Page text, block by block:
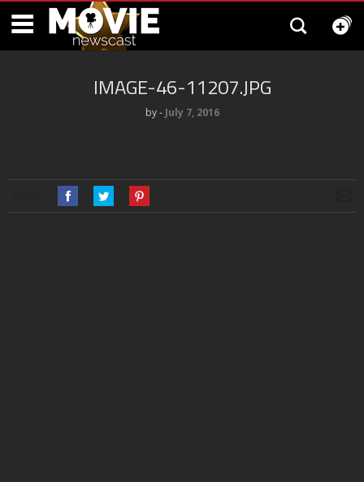
IMAGE-46-11207.JPG
by‐ July 7, 2016